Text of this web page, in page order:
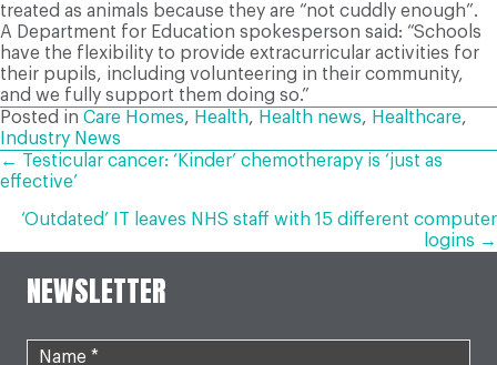
treated as animals because they are “not cuddly enough”.
A Department for Education spokesperson said: “Schools
have the flexibility to provide extracurricular activities for
their pupils, including volunteering in their community,
and we fully support them doing so.”
Posted in Care Homes, Health, Health news, Healthcare,
Industry News
POSTS
NAVIGATION
← Testicular cancer: ‘Kinder’ chemotherapy is ‘just as
effective’
‘Outdated’ IT leaves NHS staff with 15 different computer
logins →
NEWSLETTER